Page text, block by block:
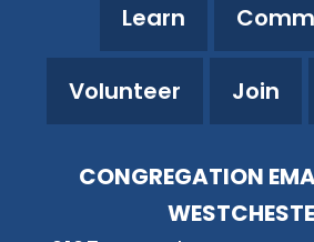
Learn
Volunteer Join
CONGREGATION